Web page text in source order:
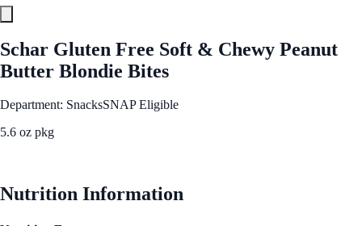
Schar Gluten Free Soft & Chewy Peanut
Butter Blondie Bites
Department: SnacksSNAP Eligible
5.6 oz pkg
Nutrition Information